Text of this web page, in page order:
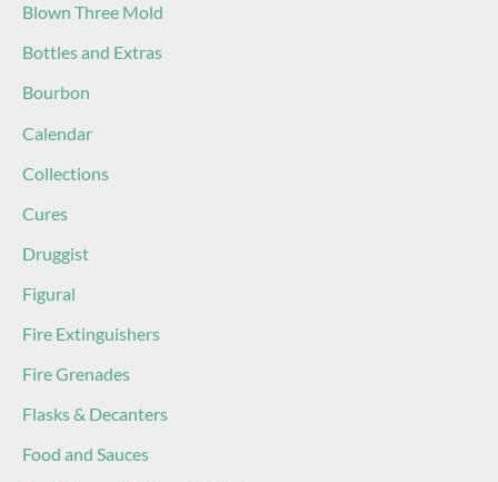
Blown Three Mold
Bottles and Extras
Bourbon
Calendar
Collections
Cures
Druggist
Figural
Fire Extinguishers
Fire Grenades
Flasks & Decanters
Food and Sauces